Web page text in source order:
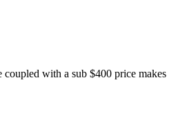
with a sub $400 price makes